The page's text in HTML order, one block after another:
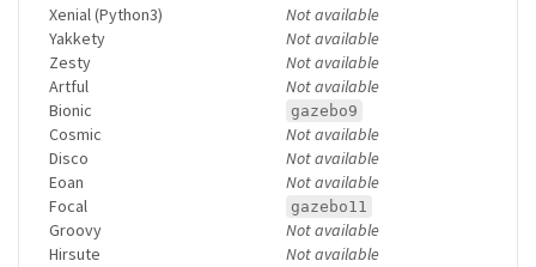
Xenial (Python3)
Not available
Yakkety
Not available
Zesty
Not available
Artful
Not available
Bionic
gazebo9
Cosmic
Not available
Disco
Not available
Eoan
Not available
Focal
gazebo11
Groovy
Not available
Hirsute
Not available